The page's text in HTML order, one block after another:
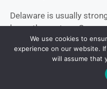
Delaware is usually
know the system.
standardized. The legal
matters more as the
We use cookies to
experience on our website.
will assume that